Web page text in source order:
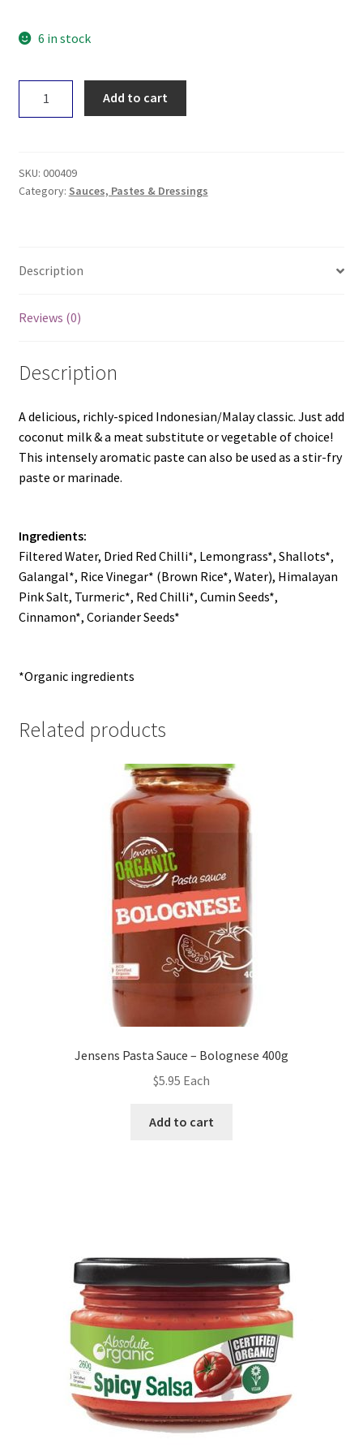
6 in stock
quantity
Add to cart
SKU: 000409
Category: Sauces, Pastes & Dressings
Description
Reviews (0)
Description
A delicious, richly-spiced Indonesian/Malay classic. Just add
coconut milk & a meat substitute or vegetable of choice!
This intensely aromatic paste can also be used as a stir-fry
paste or marinade.
Ingredients:
Filtered Water, Dried Red Chilli*, Lemongrass*, Shallots*,
Galangal*, Rice Vinegar* (Brown Rice*, Water), Himalayan
Pink Salt, Turmeric*, Red Chilli*, Cumin Seeds*,
Cinnamon*, Coriander Seeds*
*Organic ingredients
Related products
Jensens Pasta Sauce – Bolognese 400g
$5.95 Each
Add to cart